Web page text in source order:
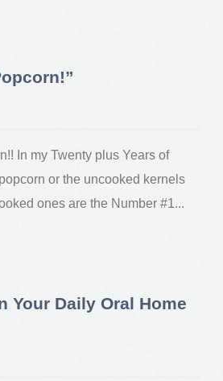
In my Twenty plus Years of
or the uncooked kernels
ones are the Number #1...
Your Daily Oral Home